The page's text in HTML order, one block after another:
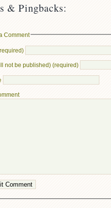
& Pingbacks:
Comment
not be published) (required)